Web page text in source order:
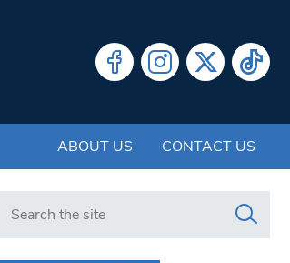
ABOUT US CONTACT US
Search in https://www.swlondoner.co.uk/